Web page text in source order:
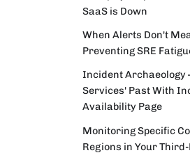
SaaS is Down
When Alerts Don't
Preventing SRE
Incident Archaeology
Services' Past With
Availability Page
Monitoring Specific
Regions in Your